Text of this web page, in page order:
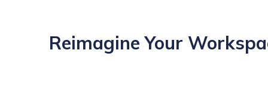
Reimagine Your